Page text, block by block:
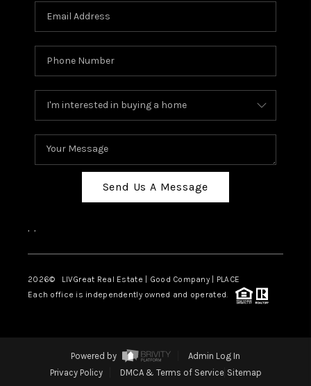
Send Us A Message
, ,
2026© LIVGreat Real Estate | Good Company | PLACE
Each office is independently owned and operated.
Powered by
Admin Log In
Privacy Policy
DMCA & Terms of Service Sitemap